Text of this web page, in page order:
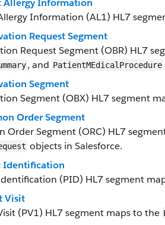
Allergy Information
Information (AL1) HL7
Request Segment
Request Segment (OBR) HL7
, and PatientMEdicalProcedure
Segment
Segment (OBX) HL7 segment
Order Segment
Order Segment (ORC) HL7
objects in Salesforce.
Identification
(PID) HL7 segment
Visit
(PV1) HL7 segment maps to the